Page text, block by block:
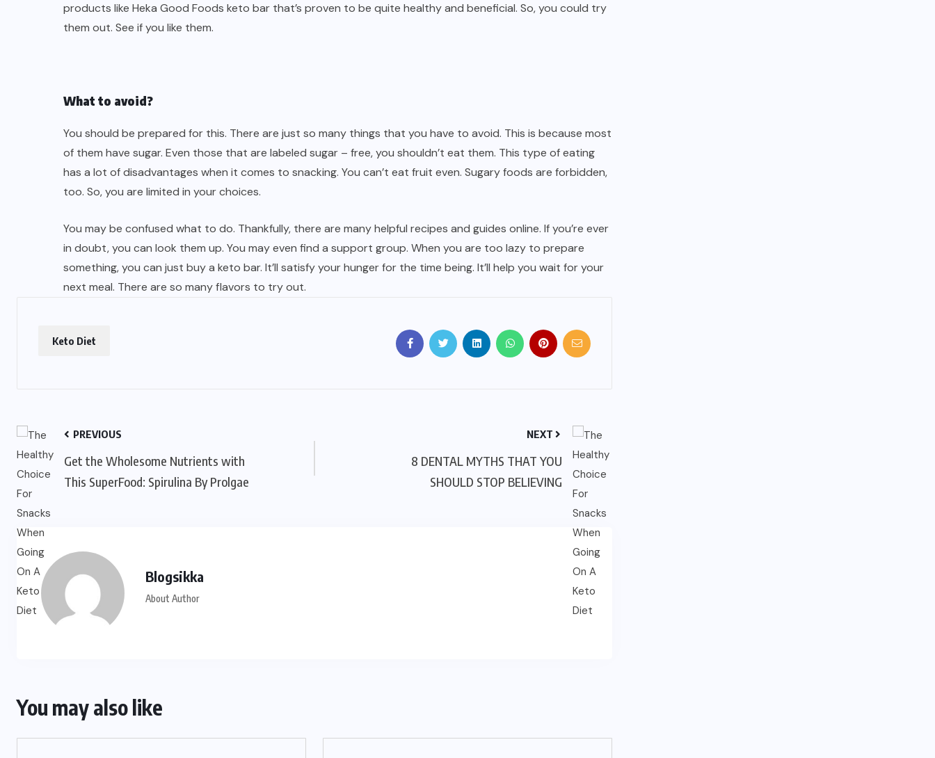
products like Heka Good Foods keto bar that’s proven to be quite healthy and beneficial. So, you could try
them out. See if you like them.
What to avoid?
You should be prepared for this. There are just so many things that you have to avoid. This is because most
of them have sugar. Even those that are labeled sugar – free, you shouldn’t eat them. This type of eating
has a lot of disadvantages when it comes to snacking. You can’t eat fruit even. Sugary foods are forbidden,
too. So, you are limited in your choices.
You may be confused what to do. Thankfully, there are many helpful recipes and guides online. If you’re ever
in doubt, you can look them up. You may even find a support group. When you are too lazy to prepare
something, you can just buy a keto bar. It’ll satisfy your hunger for the time being. It’ll help you wait for your
next meal. There are so many flavors to try out.
Keto Diet
PREVIOUS
Get the Wholesome Nutrients with
This SuperFood: Spirulina By Prolgae
NEXT
8 DENTAL MYTHS THAT YOU
SHOULD STOP BELIEVING
Blogsikka
About Author
You may also like